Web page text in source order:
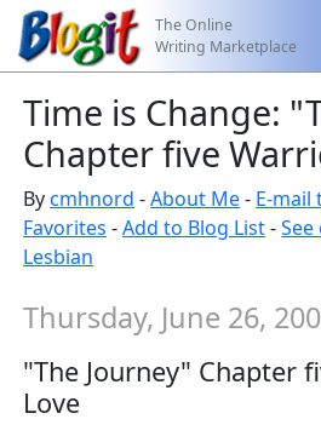
The Online
Writing Marketplace
Time is Change:
Chapter five
Bycmhnord -About Me- E-mail
Favorites -Add to Blog List-
Lesbian
Thursday, June 26,
"The Journey" Chapter
Love